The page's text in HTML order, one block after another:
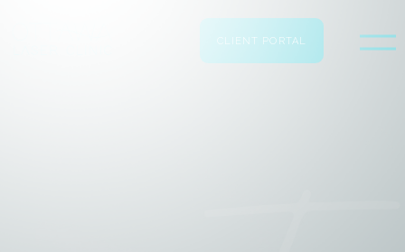
CLIENT PORTAL